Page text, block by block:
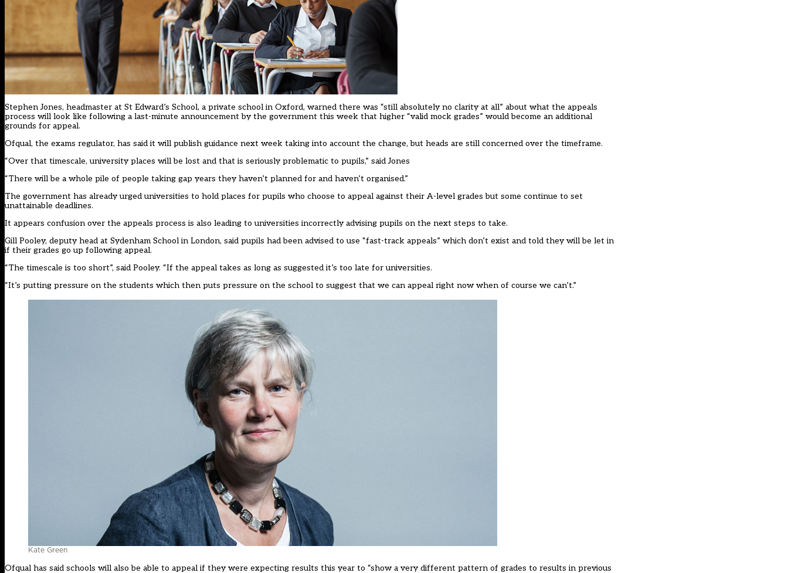
Stephen Jones, headmaster at St Edward’s School, a private school in Oxford, warned there was “still absolutely no clarity at all” about what the appeals
process will look like following a last-minute announcement by the government this week that higher “valid mock grades” would become an additional
grounds for appeal.
Ofqual, the exams regulator, has said it will publish guidance next week taking into account the change, but heads are still concerned over the timeframe.
“Over that timescale, university places will be lost and that is seriously problematic to pupils,” said Jones
“There will be a whole pile of people taking gap years they haven’t planned for and haven’t organised.”
The government has already urged universities to hold places for pupils who choose to appeal against their A-level grades but some continue to set
unattainable deadlines.
It appears confusion over the appeals process is also leading to universities incorrectly advising pupils on the next steps to take.
Gill Pooley, deputy head at Sydenham School in London, said pupils had been advised to use “fast-track appeals” which don’t exist and told they will be let in
if their grades go up following appeal.
“The timescale is too short”, said Pooley. “If the appeal takes as long as suggested it’s too late for universities.
“It’s putting pressure on the students which then puts pressure on the school to suggest that we can appeal right now when of course we can’t.”
Kate Green
Ofqual has said schools will also be able to appeal if they were expecting results this year to “show a very different pattern of grades to results in previous